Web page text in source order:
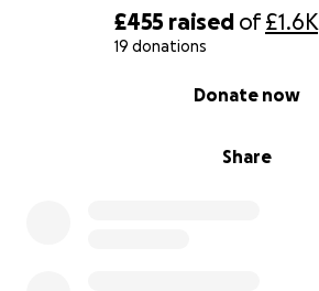
£455 raised of£1.6K
19 donations
Share
Donate now